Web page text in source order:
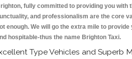
fully committed to providing you with
and professionalism are the core
enough. We will go the extra mile to
hospitable-thus the name Brighton Taxi.
Type Vehicles and Superb